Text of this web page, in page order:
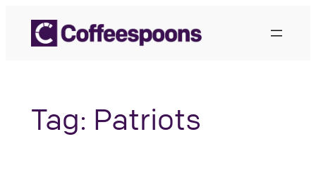
content
Tag: Patriots